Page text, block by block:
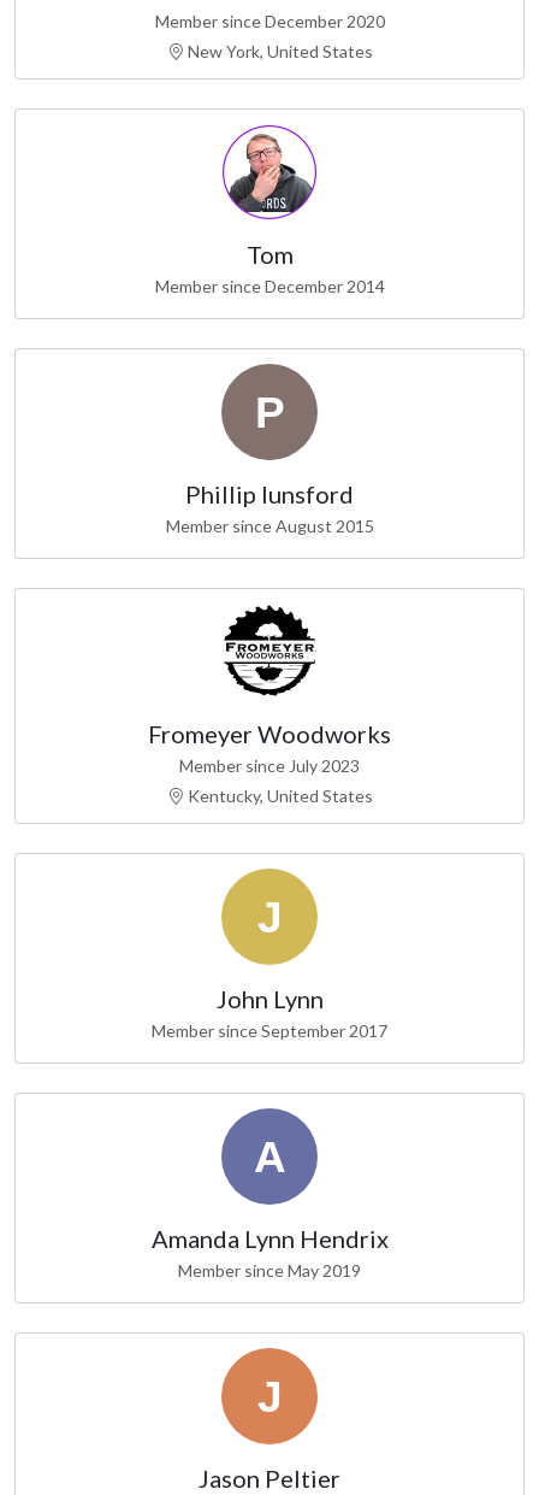
Member since December 2020
New York, United States
Tom
Member since December 2014
Phillip lunsford
Member since August 2015
Fromeyer Woodworks
Member since July 2023
Kentucky, United States
John Lynn
Member since September 2017
Amanda Lynn Hendrix
Member since May 2019
Jason Peltier